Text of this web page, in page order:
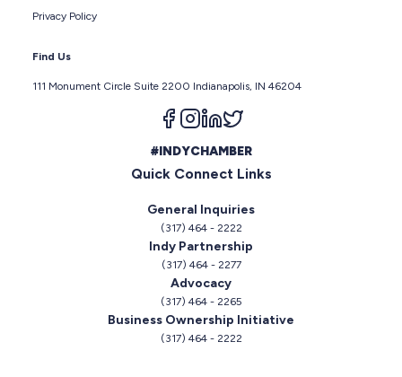
Privacy Policy
Find Us
111 Monument Circle Suite 2200 Indianapolis, IN 46204
Follow us on facebook
Follow us on instagram
Follow us on linkedin
#INDYCHAMBER
Quick Connect Links
General Inquiries
(317) 464 - 2222
Indy Partnership
(317) 464 - 2277
Advocacy
(317) 464 - 2265
Business Ownership Initiative
(317) 464 - 2222